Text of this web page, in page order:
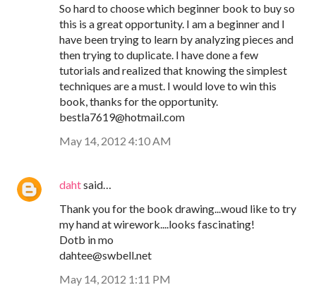
So hard to choose which beginner book to buy so
this is a great opportunity. I am a beginner and I
have been trying to learn by analyzing pieces and
then trying to duplicate. I have done a few
tutorials and realized that knowing the simplest
techniques are a must. I would love to win this
book, thanks for the opportunity.
bestla7619@hotmail.com
May 14, 2012 4:10 AM
dahtsaid…
Thank you for the book drawing...woud like to try
my hand at wirework....looks fascinating!
Dotb in mo
dahtee@swbell.net
May 14, 2012 1:11 PM